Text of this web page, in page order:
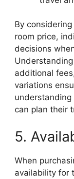
By
room price,
decisions
additional
variations
can plan their
5.
When
availability for